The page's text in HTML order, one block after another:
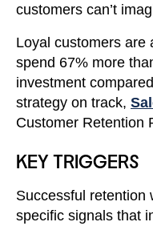
customers can’t
Loyal customers are
spend 67% more
investment
strategy on track,
Customer Retention
KEY TRIGGERS
Successful retention
specific signals that